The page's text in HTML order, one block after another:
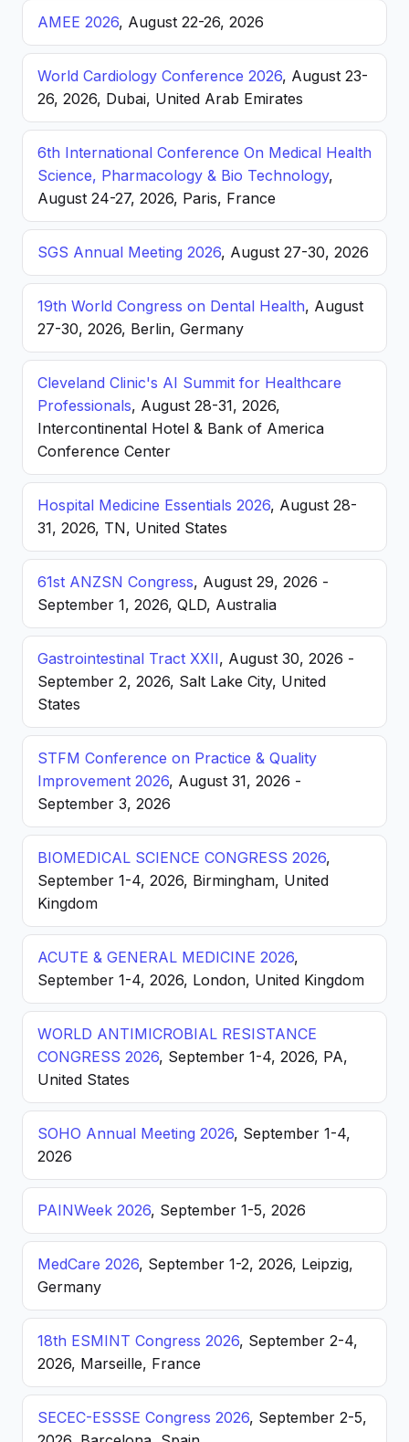
AMEE 2026, August 22-26, 2026
World Cardiology Conference 2026, August 23-
26, 2026, Dubai, United Arab Emirates
6th International Conference On Medical Health
Science, Pharmacology & Bio Technology,
August 24-27, 2026, Paris, France
SGS Annual Meeting 2026, August 27-30, 2026
19th World Congress on Dental Health, August
27-30, 2026, Berlin, Germany
Cleveland Clinic's AI Summit for Healthcare
Professionals, August 28-31, 2026,
Intercontinental Hotel & Bank of America
Conference Center
Hospital Medicine Essentials 2026, August 28-
31, 2026, TN, United States
61st ANZSN Congress, August 29, 2026 -
September 1, 2026, QLD, Australia
Gastrointestinal Tract XXII, August 30, 2026 -
September 2, 2026, Salt Lake City, United
States
STFM Conference on Practice & Quality
Improvement 2026, August 31, 2026 -
September 3, 2026
BIOMEDICAL SCIENCE CONGRESS 2026,
September 1-4, 2026, Birmingham, United
Kingdom
ACUTE & GENERAL MEDICINE 2026,
September 1-4, 2026, London, United Kingdom
WORLD ANTIMICROBIAL RESISTANCE
CONGRESS 2026, September 1-4, 2026, PA,
United States
SOHO Annual Meeting 2026, September 1-4,
2026
PAINWeek 2026, September 1-5, 2026
MedCare 2026, September 1-2, 2026, Leipzig,
Germany
18th ESMINT Congress 2026, September 2-4,
2026, Marseille, France
SECEC-ESSSE Congress 2026, September 2-5,